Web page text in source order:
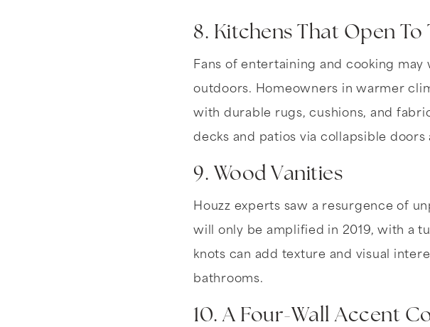
8. Kitchens That Open
Fans of entertaining and cooking
outdoors. Homeowners in warmer
with durable rugs, cushions, and
decks and patios via collapsible
9. Wood Vanities
Houzz experts saw a resurgence of
will only be amplified in 2019, with a
knots can add texture and visual
bathrooms.
10. A Four-Wall Accent